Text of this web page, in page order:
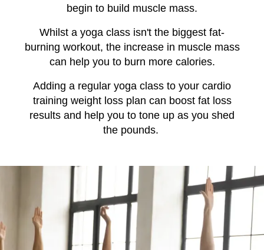
begin to build muscle mass.
Whilst a yoga class isn't the biggest fat-
burning workout, the increase in muscle mass
can help you to burn more calories.
Adding a regular yoga class to your cardio
training weight loss plan can boost fat loss
results and help you to tone up as you shed
the pounds.